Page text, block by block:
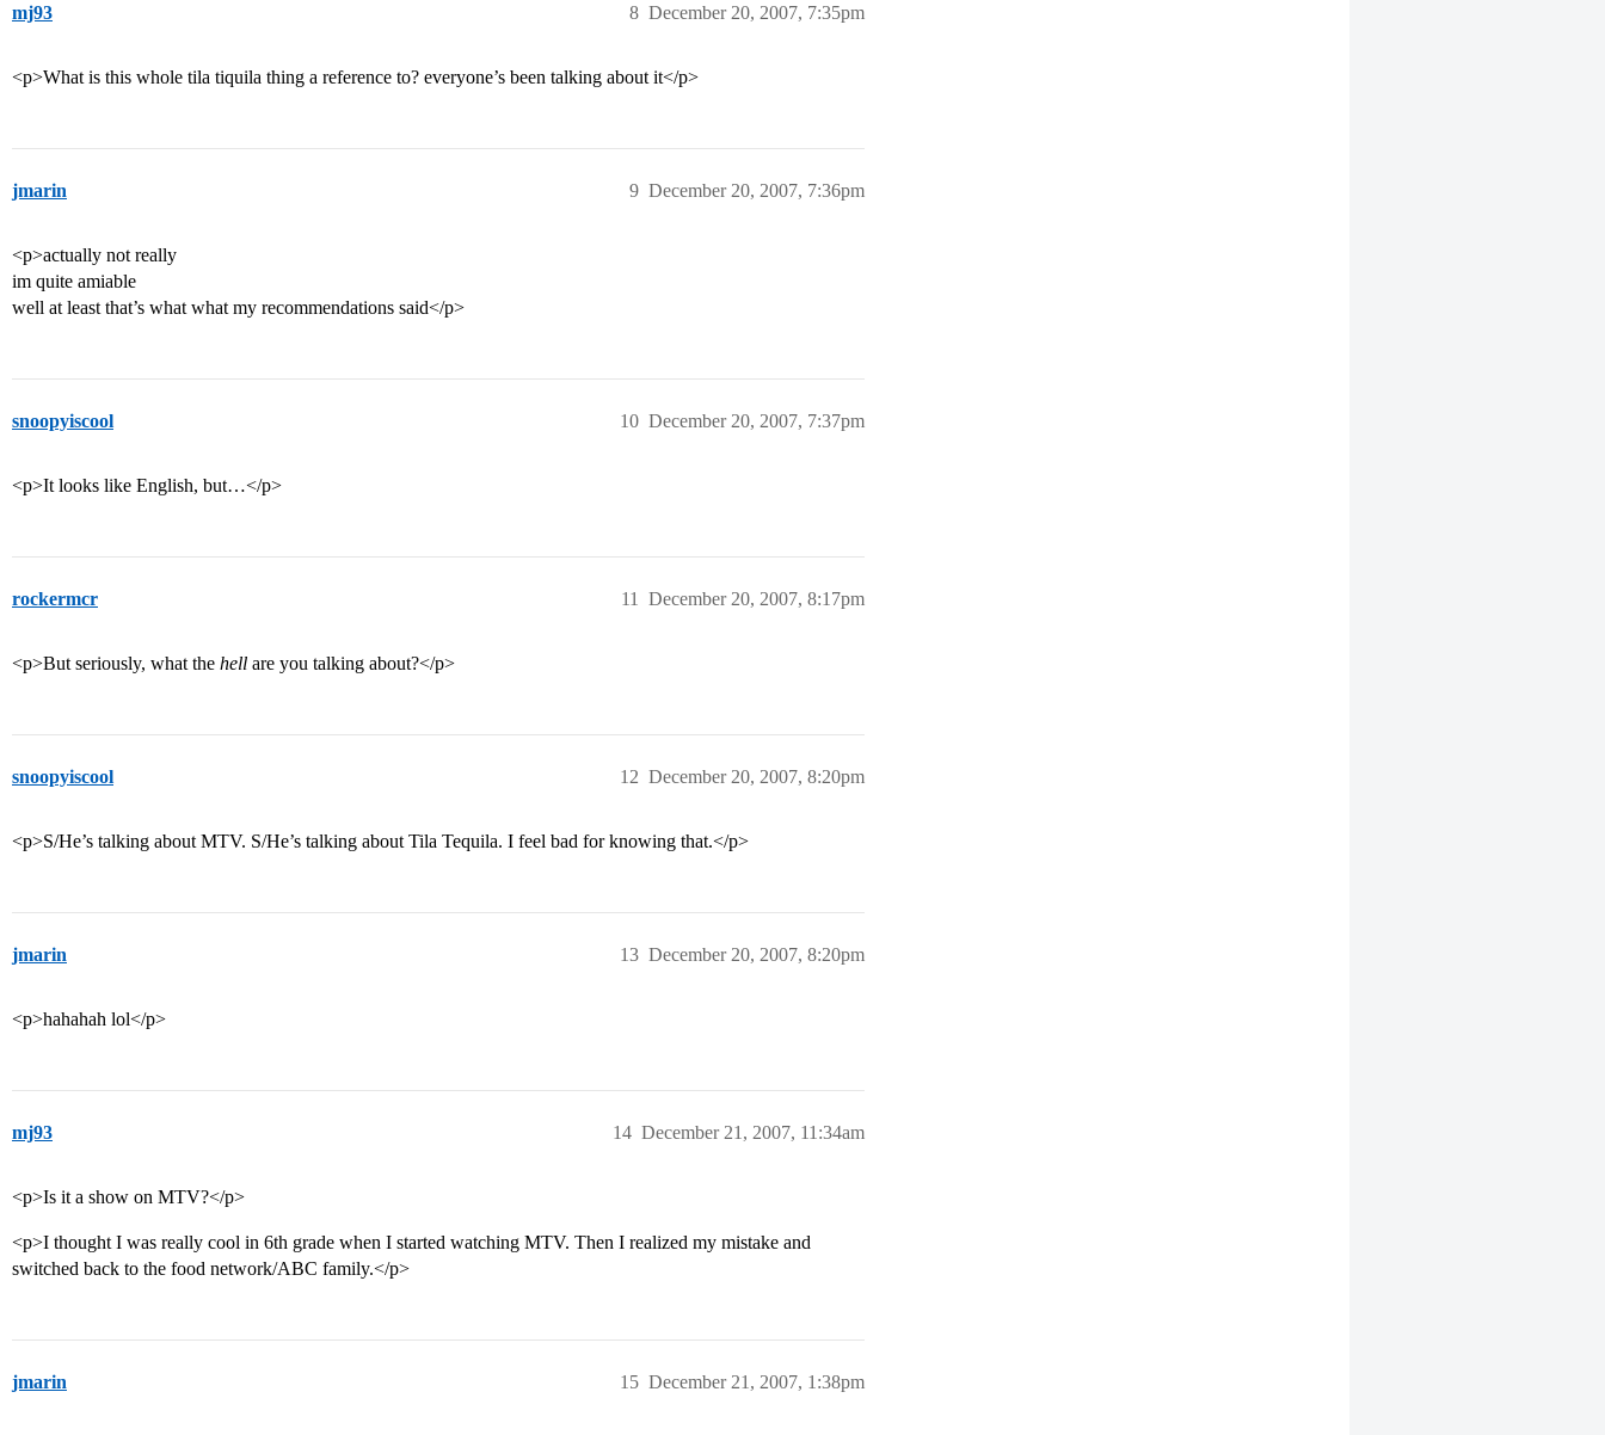
mj93 December 20, 2007, 7:35pm
8
<p>What is this whole tila tiquila thing a reference to? everyone’s been talking about it</p>
jmarin December 20, 2007, 7:36pm
9
<p>actually not really
im quite amiable
well at least that’s what what my recommendations said</p>
snoopyiscool December 20, 2007, 7:37pm
10
<p>It looks like English, but…</p>
rockermcr December 20, 2007, 8:17pm
11
<p>But seriously, what the hell are you talking about?</p>
snoopyiscool December 20, 2007, 8:20pm
12
<p>S/He’s talking about MTV. S/He’s talking about Tila Tequila. I feel bad for knowing that.</p>
jmarin December 20, 2007, 8:20pm
13
<p>hahahah lol</p>
mj93 December 21, 2007, 11:34am
14
<p>Is it a show on MTV?</p>
<p>I thought I was really cool in 6th grade when I started watching MTV. Then I realized my mistake and
switched back to the food network/ABC family.</p>
jmarin December 21, 2007, 1:38pm
15